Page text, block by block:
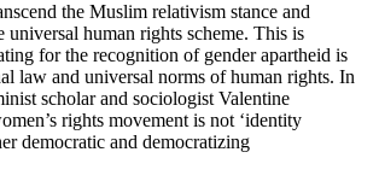
the Muslim relativism stance and
human rights scheme. This is
for the recognition of gender apartheid is
law and universal norms of human rights. In
scholar and sociologist Valentine
rights movement is not ‘identity
democratic and democratizing